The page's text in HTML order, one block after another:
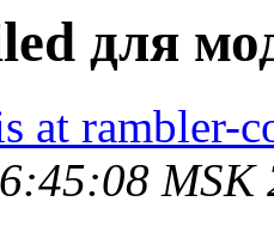
для
at rambler-
MSK